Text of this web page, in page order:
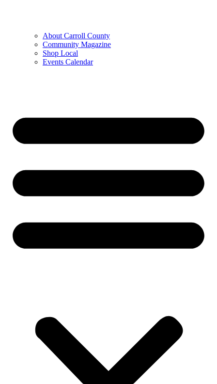
About Carroll County
Community Magazine
Shop Local
Events Calendar